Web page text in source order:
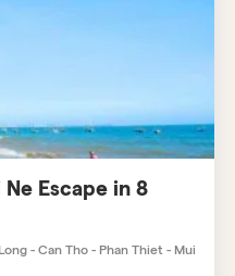
Escape in 8
- Can Tho - Phan Thiet - Mui